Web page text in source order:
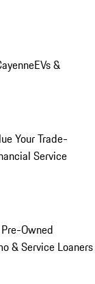
EVs &
Your Trade-
Service
Owned
& Service Loaners